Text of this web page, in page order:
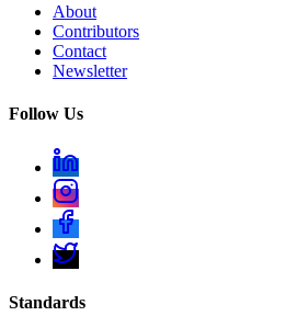
About
Contributors
Contact
Newsletter
Follow Us
Standards